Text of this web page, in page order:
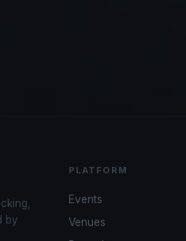
by
PLATFORM
Events
Venues